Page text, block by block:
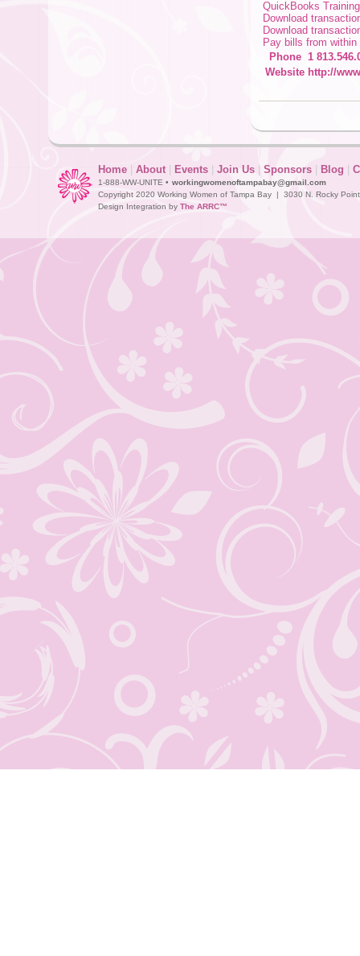
QuickBooks
Download
Download
Pay bills from
Phone 1
Website http://
Home About Events Join Us Sponsors Blog
1-888-WW-UNITE • workingwomenoftampabay@gmail.com
Copyright 2020 Working Women of Tampa Bay | 3030 N. Rocky
Design Integration by The ARRC™